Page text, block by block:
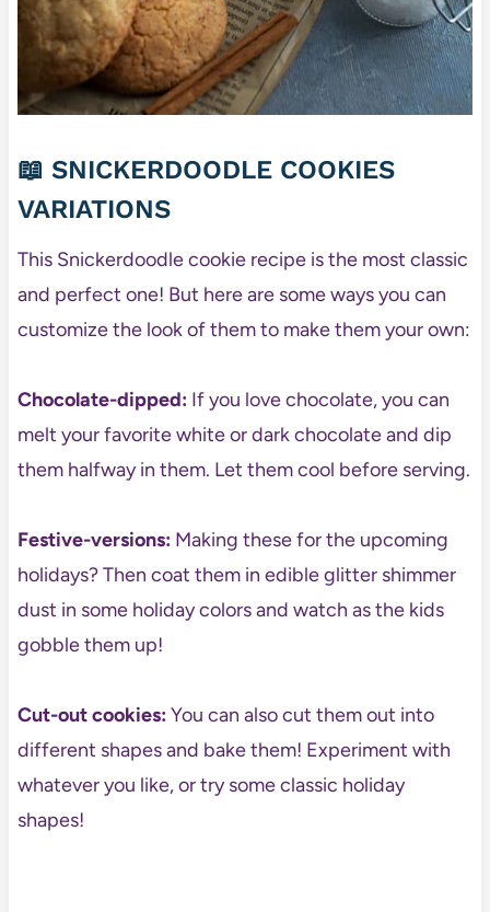
📖 SNICKERDOODLE COOKIES
VARIATIONS
This Snickerdoodle cookie recipe is the most classic
and perfect one! But here are some ways you can
customize the look of them to make them your own:
Chocolate-dipped:If you love chocolate, you can
melt your favorite white or dark chocolate and dip
them halfway in them. Let them cool before serving.
Festive-versions: Making these for the upcoming
holidays? Then coat them in edible glitter shimmer
dust in some holiday colors and watch as the kids
gobble them up!
Cut-out cookies:You can also cut them out into
different shapes and bake them! Experiment with
whatever you like, or try some classic holiday
shapes!